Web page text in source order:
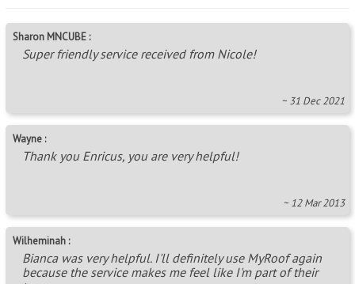
Sharon MNCUBE :
Super friendly service received from Nicole!
~ 31 Dec 2021
Wayne :
Thank you Enricus, you are very helpful!
~ 12 Mar 2013
Wilheminah :
Bianca was very helpful. I'll definitely use MyRoof again
because the service makes me feel like I'm part of their